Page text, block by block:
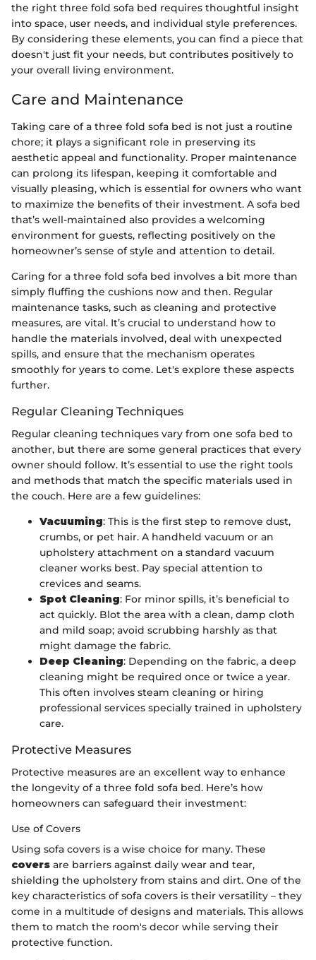
the right three fold sofa bed requires thoughtful insight
into space, user needs, and individual style preferences.
By considering these elements, you can find a piece that
doesn't just fit your needs, but contributes positively to
your overall living environment.
Care and Maintenance
Taking care of a three fold sofa bed is not just a routine
chore; it plays a significant role in preserving its
aesthetic appeal and functionality. Proper maintenance
can prolong its lifespan, keeping it comfortable and
visually pleasing, which is essential for owners who want
to maximize the benefits of their investment. A sofa bed
that’s well-maintained also provides a welcoming
environment for guests, reflecting positively on the
homeowner’s sense of style and attention to detail.
Caring for a three fold sofa bed involves a bit more than
simply fluffing the cushions now and then. Regular
maintenance tasks, such as cleaning and protective
measures, are vital. It’s crucial to understand how to
handle the materials involved, deal with unexpected
spills, and ensure that the mechanism operates
smoothly for years to come. Let's explore these aspects
further.
Regular Cleaning Techniques
Regular cleaning techniques vary from one sofa bed to
another, but there are some general practices that every
owner should follow. It’s essential to use the right tools
and methods that match the specific materials used in
the couch. Here are a few guidelines:
Vacuuming: This is the first step to remove dust,
crumbs, or pet hair. A handheld vacuum or an
upholstery attachment on a standard vacuum
cleaner works best. Pay special attention to
crevices and seams.
Spot Cleaning: For minor spills, it’s beneficial to
act quickly. Blot the area with a clean, damp cloth
and mild soap; avoid scrubbing harshly as that
might damage the fabric.
Deep Cleaning: Depending on the fabric, a deep
cleaning might be required once or twice a year.
This often involves steam cleaning or hiring
professional services specially trained in upholstery
care.
Protective Measures
Protective measures are an excellent way to enhance
the longevity of a three fold sofa bed. Here’s how
homeowners can safeguard their investment:
Use of Covers
Using sofa covers is a wise choice for many. These
covers are barriers against daily wear and tear,
shielding the upholstery from stains and dirt. One of the
key characteristics of sofa covers is their versatility – they
come in a multitude of designs and materials. This allows
them to match the room's decor while serving their
protective function.